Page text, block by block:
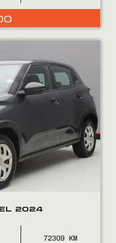
2024
72309